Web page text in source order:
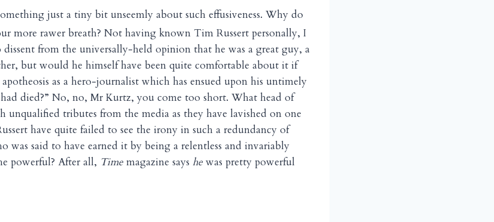
just a tiny bit unseemly about such effusiveness. Why do
more rawer breath? Not having known Tim Russert personally, I
from the universally-held opinion that he was a great guy, a
but would he himself have been quite comfortable about it if
as a hero-journalist which has ensued upon his untimely
had died?” No, no, Mr Kurtz, you come too short. What head of
unqualified tributes from the media as they have lavished on one
have quite failed to see the irony in such a redundancy of
was said to have earned it by being a relentless and invariably
powerful? After all, Time magazine says he was pretty powerful